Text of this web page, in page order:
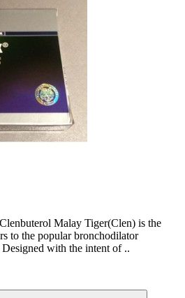
Malay Tiger(Clen) is the
to the popular bronchodilator
with the intent of ..